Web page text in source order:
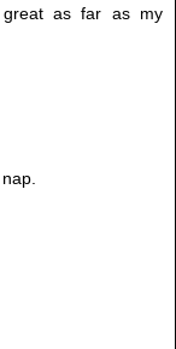
great as far as my